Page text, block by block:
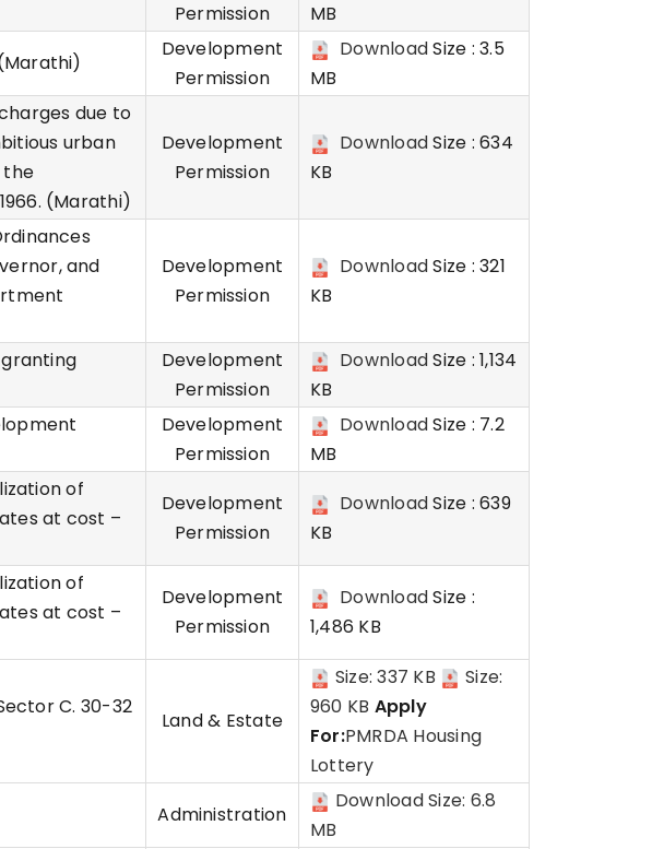
Permission
MB
Development
Permission
DownloadSize : 3.5
MB
due to
urban
the
(Marathi)
Development
Permission
DownloadSize : 634
KB
and
Development
Permission
DownloadSize : 321
KB
Development
Permission
DownloadSize : 1,134
KB
Development
Permission
DownloadSize : 7.2
MB
of
at cost –
Development
Permission
DownloadSize : 639
KB
of
at cost –
Development
Permission
DownloadSize :
1,486 KB
C. 30-32
Land & Estate
Size: 337 KB
Size:
960 KB Apply
For:PMRDA Housing
Lottery
Administration
Download Size: 6.8
MB